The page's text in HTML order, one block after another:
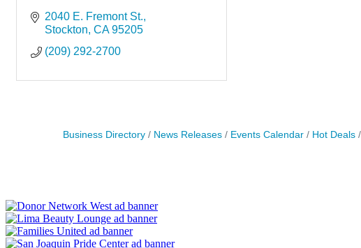
2040 E. Fremont St.
Stockton CA 95205
(209) 292-2700
Business Directory News Releases Events Calendar Hot Deals